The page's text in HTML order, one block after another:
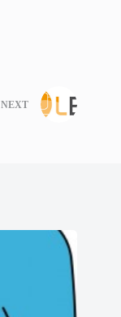
NEXT